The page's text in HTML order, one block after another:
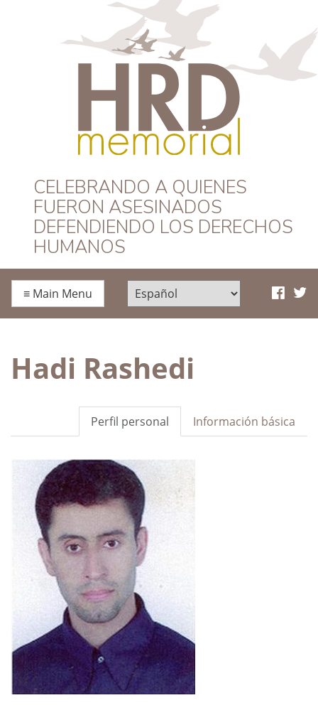
HRD Memorial –
Español
CELEBRANDO A QUIENES
FUERON ASESINADOS
DEFENDIENDO LOS DERECHOS
HUMANOS
≡ Main Menu
Hadi Rashedi
Información básica
Perfil personal